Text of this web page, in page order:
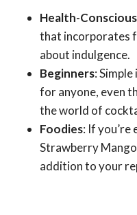
Health-
that incorporates
about indulgence.
Beginners:
for anyone, even
the world of
Foodies: If
Strawberry
addition to your